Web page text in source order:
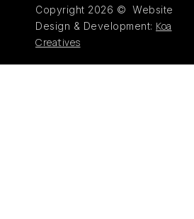
Copyright 2026 © Website
Design & Development: Koa
Creatives